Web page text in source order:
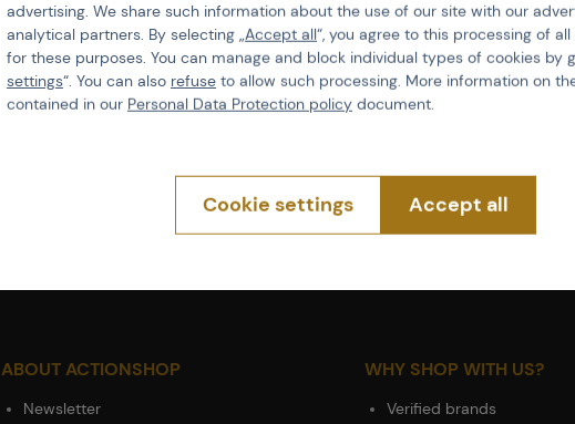
About us
Features
Product code 216858
ABOUT ACTIONSHOP
Newsletter
WHY SHOP WITH US?
Verified brands
advertising. We share such information about the use of our site with our
analytical partners. By selecting „Accept all“, you agree to this processing of
for these purposes. You can manage and block individual types of cookies by
settings“. You can also refuse to allow such processing. More information on
contained in our Personal Data Protection policy document.
Cookie settings Accept all